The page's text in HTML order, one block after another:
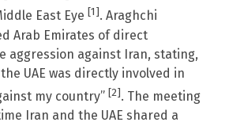
East Eye [1]. Araghchi
Arab Emirates of direct
aggression against Iran, stating,
UAE was directly involved in
my country” [2]. The meeting
Iran and the UAE shared a